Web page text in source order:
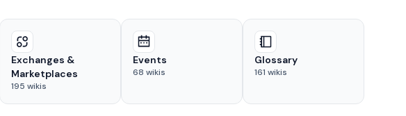
Exchanges &
Marketplaces
195 wikis
Events
68 wikis
Glossary
161 wikis